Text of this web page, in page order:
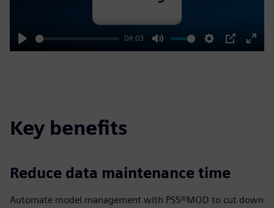
Play
04:03
Mute Settings
PIP
Enter
Key benefits
Reduce data maintenance time
Automate model management with PSS®MOD to cut down